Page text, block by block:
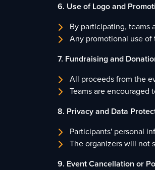
6. Use of Logo and
By participating, teams
Any promotional use of
7. Fundraising and
All proceeds from the
Teams are
8. Privacy and Data
Participants' personal
The organizers will not
9. Event Cancellation or